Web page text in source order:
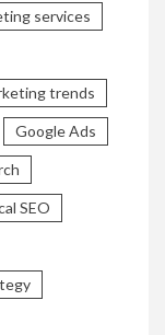
services
trends
Google Ads
SEO